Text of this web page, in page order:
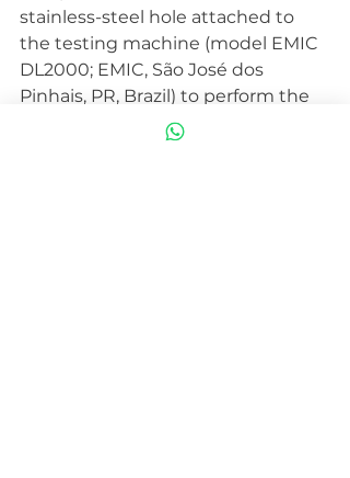
stainless-steel hole attached to
the testing machine (model EMIC
DL2000; EMIC, São José dos
Pinhais, PR, Brazil) to perform the
push-out bond strength test. Slice